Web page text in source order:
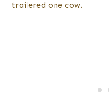
trailered one cow.